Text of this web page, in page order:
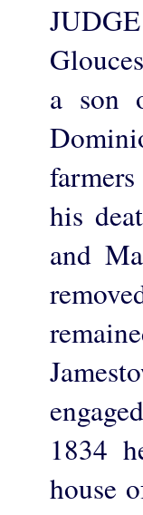
a son
his
and
1834
house